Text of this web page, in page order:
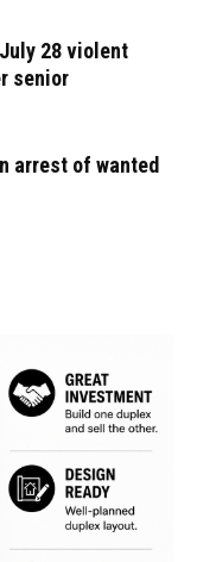
28 violent
senior
arrest of wanted